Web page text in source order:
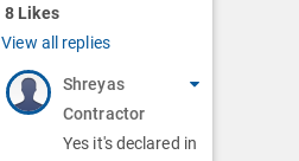
8 Likes
View all replies
Shreyas
Contractor
Yes it's declared in